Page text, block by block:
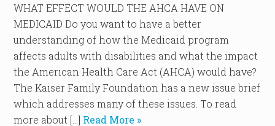
WHAT EFFECT WOULD THE AHCA HAVE ON
MEDICAID Do you want to have a better
understanding of how the Medicaid program
affects adults with disabilities and what the impact
the American Health Care Act (AHCA) would have?
The Kaiser Family Foundation has a new issue brief
which addresses many of these issues. To read
more about […] Read More »